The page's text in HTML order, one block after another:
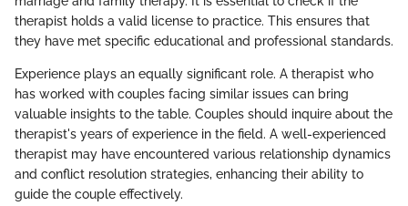
therapist holds a valid license to practice. This ensures that
they have met specific educational and professional standards.
Experience plays an equally significant role. A therapist who
has worked with couples facing similar issues can bring
valuable insights to the table. Couples should inquire about the
therapist's years of experience in the field. A well-experienced
therapist may have encountered various relationship dynamics
and conflict resolution strategies, enhancing their ability to
guide the couple effectively.